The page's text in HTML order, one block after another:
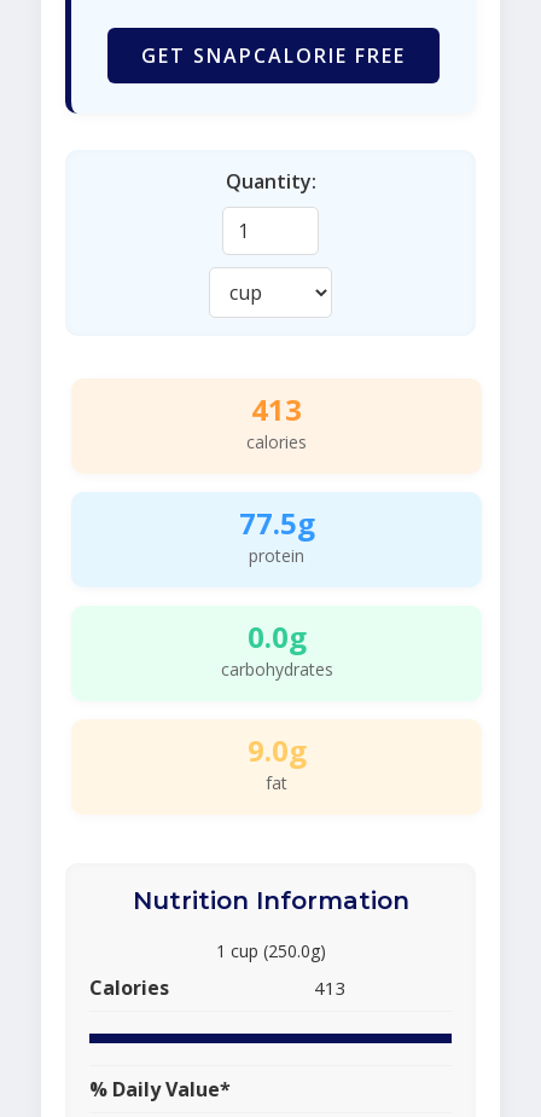
GET SNAPCALORIE FREE
Quantity:
413
calories
77.5g
protein
0.0g
carbohydrates
9.0g
fat
Nutrition Information
1 cup (250.0g)
Calories 413
% Daily Value*